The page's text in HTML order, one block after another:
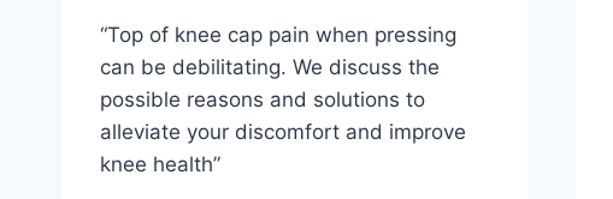
“Top of knee cap pain when pressing
can be debilitating. We discuss the
possible reasons and solutions to
alleviate your discomfort and improve
knee health”